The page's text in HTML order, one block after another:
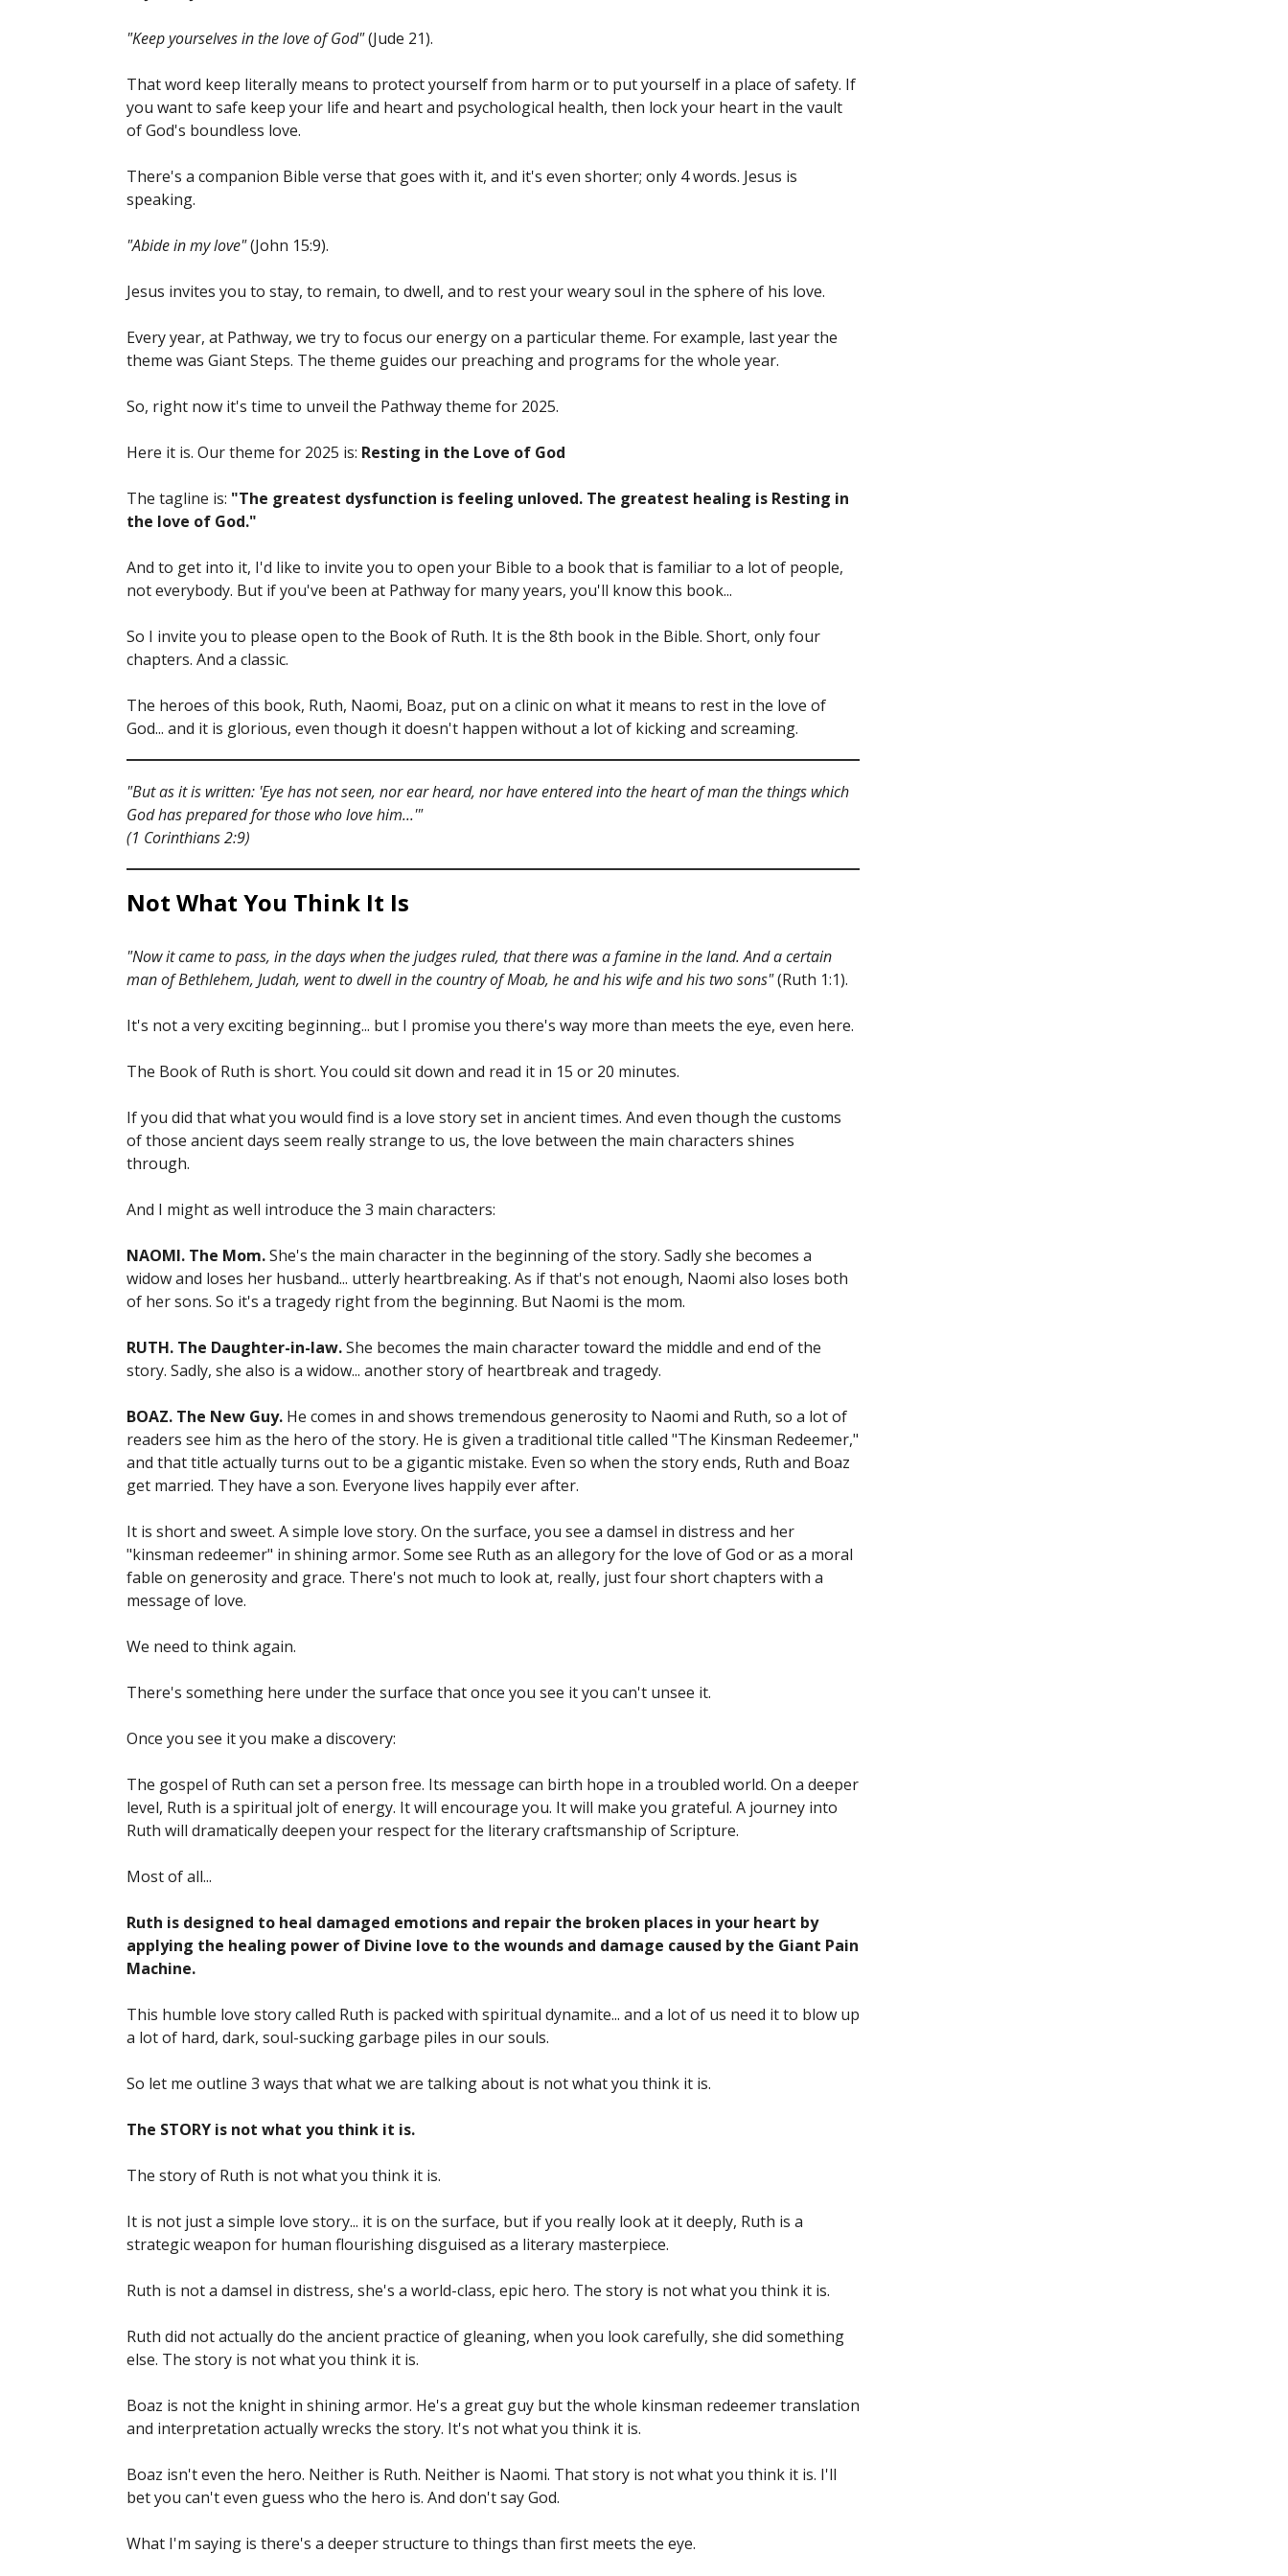
"Keep yourselves in the love of God"(Jude 21).
That word keep literally means to protect yourself from harm or to put yourself in a place of safety. If
you want to safe keep your life and heart and psychological health, then lock your heart in the vault
of God's boundless love.
There's a companion Bible verse that goes with it, and it's even shorter; only 4 words. Jesus is
speaking.
"Abide in my love"(John 15:9).
Jesus invites you to stay, to remain, to dwell, and to rest your weary soul in the sphere of his love.
Every year, at Pathway, we try to focus our energy on a particular theme. For example, last year the
theme was Giant Steps. The theme guides our preaching and programs for the whole year.
So, right now it's time to unveil the Pathway theme for 2025.
Here it is. Our theme for 2025 is: Resting in the Love of God
The tagline is: "The greatest dysfunction is feeling unloved. The greatest healing is Resting in
the love of God."
And to get into it, I'd like to invite you to open your Bible to a book that is familiar to a lot of people,
not everybody. But if you've been at Pathway for many years, you'll know this book...
So I invite you to please open to the Book of Ruth. It is the 8th book in the Bible. Short, only four
chapters. And a classic.
The heroes of this book, Ruth, Naomi, Boaz, put on a clinic on what it means to rest in the love of
God... and it is glorious, even though it doesn't happen without a lot of kicking and screaming.
"But as it is written: 'Eye has not seen, nor ear heard, nor have entered into the heart of man the things which
God has prepared for those who love him...'"
(1 Corinthians 2:9)
Not What You Think It Is
"Now it came to pass, in the days when the judges ruled, that there was a famine in the land. And a certain
man of Bethlehem, Judah, went to dwell in the country of Moab, he and his wife and his two sons"(Ruth 1:1).
It's not a very exciting beginning... but I promise you there's way more than meets the eye, even here.
The Book of Ruth is short. You could sit down and read it in 15 or 20 minutes.
If you did that what you would find is a love story set in ancient times. And even though the customs
of those ancient days seem really strange to us, the love between the main characters shines
through.
And I might as well introduce the 3 main characters:
NAOMI. The Mom.She's the main character in the beginning of the story. Sadly she becomes a
widow and loses her husband... utterly heartbreaking. As if that's not enough, Naomi also loses both
of her sons. So it's a tragedy right from the beginning. But Naomi is the mom.
RUTH. The Daughter-in-law.She becomes the main character toward the middle and end of the
story. Sadly, she also is a widow... another story of heartbreak and tragedy.
BOAZ. The New Guy. He comes in and shows tremendous generosity to Naomi and Ruth, so a lot of
readers see him as the hero of the story. He is given a traditional title called "The Kinsman Redeemer,"
and that title actually turns out to be a gigantic mistake. Even so when the story ends, Ruth and Boaz
get married. They have a son. Everyone lives happily ever after.
It is short and sweet. A simple love story. On the surface, you see a damsel in distress and her
"kinsman redeemer" in shining armor. Some see Ruth as an allegory for the love of God or as a moral
fable on generosity and grace. There's not much to look at, really, just four short chapters with a
message of love.
We need to think again.
There's something here under the surface that once you see it you can't unsee it.
Once you see it you make a discovery:
The gospel of Ruth can set a person free. Its message can birth hope in a troubled world. On a deeper
level, Ruth is a spiritual jolt of energy. It will encourage you. It will make you grateful. A journey into
Ruth will dramatically deepen your respect for the literary craftsmanship of Scripture.
Most of all...
Ruth is designed to heal damaged emotions and repair the broken places in your heart by
applying the healing power of Divine love to the wounds and damage caused by the Giant Pain
Machine.
This humble love story called Ruth is packed with spiritual dynamite... and a lot of us need it to blow up
a lot of hard, dark, soul-sucking garbage piles in our souls.
So let me outline 3 ways that what we are talking about is not what you think it is.
The STORY is not what you think it is.
The story of Ruth is not what you think it is.
It is not just a simple love story... it is on the surface, but if you really look at it deeply, Ruth is a
strategic weapon for human flourishing disguised as a literary masterpiece.
Ruth is not a damsel in distress, she's a world-class, epic hero. The story is not what you think it is.
Ruth did not actually do the ancient practice of gleaning, when you look carefully, she did something
else. The story is not what you think it is.
Boaz is not the knight in shining armor. He's a great guy but the whole kinsman redeemer translation
and interpretation actually wrecks the story. It's not what you think it is.
Boaz isn't even the hero. Neither is Ruth. Neither is Naomi. That story is not what you think it is. I'll
bet you can't even guess who the hero is. And don't say God.
What I'm saying is there's a deeper structure to things than first meets the eye.